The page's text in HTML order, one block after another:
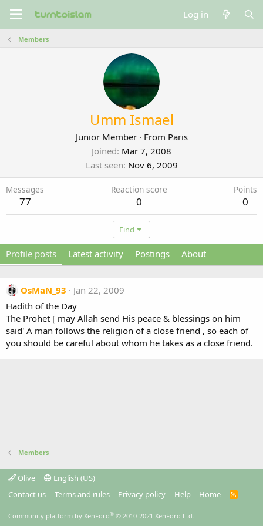
Log in
Members
Umm Ismael
Junior Member · From Paris
Joined Mar 7, 2008
Last seen Nov 6, 2009
Messages
77
Reaction score
0
Points
0
Find
Profile posts Latest activity Postings About
OsMaN_93
Jan 22, 2009
Hadith of the Day
The Prohet [ may Allah send His peace & blessings on him
said' A man follows the religion of a close friend , so each of
you should be careful about whom he takes as a close friend.
Members
Olive
English (US)
Contact us
Terms and rules Privacy policy Help Home
R
Community platform by XenForo® © 2010-2021 XenForo Ltd.